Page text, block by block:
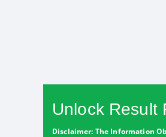
Unlock Result
Disclaimer: The Information